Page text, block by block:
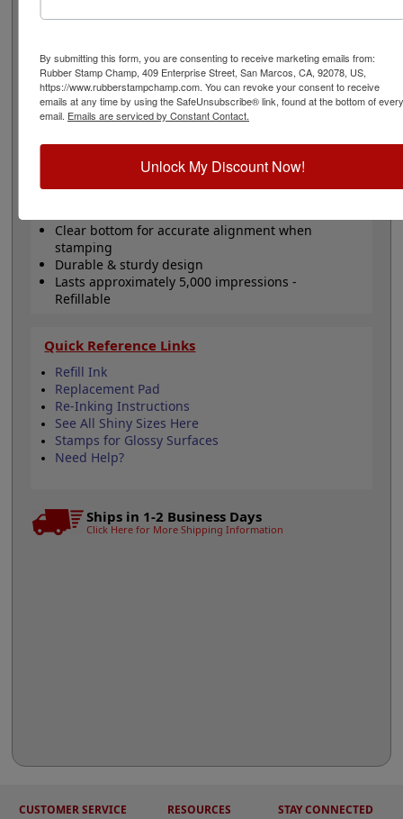
replacement. This size is ideal for logos, office stamps
impressions and can easily be re-inked with water-
based ink! Not recommended for glossy surfaces as it
may smear. Pleaseclick here to shop for stamps for
glossy and non-porous surfaces. Click the customize
button to start personalizing your stamp!
Product Features
Clear bottom for accurate alignment when
stamping
Durable & sturdy design
Lasts approximately 5,000 impressions -
Refillable
Quick Reference Links
Refill Ink
Replacement Pad
Re-Inking Instructions
See All Shiny Sizes Here
Stamps for Glossy Surfaces
Need Help?
Ships in 1-2 Business Days
Click Here for More Shipping Information
CUSTOMER SERVICE RESOURCES STAY CONNECTED
By submitting this form, you are consenting to receive marketing emails from:
Rubber Stamp Champ, 409 Enterprise Street, San Marcos, CA, 92078, US,
https://www.rubberstampchamp.com. You can revoke your consent to receive
emails at any time by using the SafeUnsubscribe® link, found at the bottom of every
email. Emails are serviced by Constant Contact.
Unlock My Discount Now!